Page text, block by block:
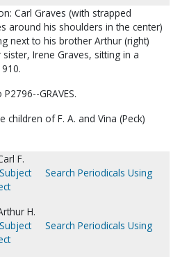
Carl Graves (with strapped
around his shoulders in the center)
next to his brother Arthur (right)
Irene Graves, sitting in a
GRAVES.
children of F. A. and Vina (Peck)
F.
Search Periodicals Using
H.
Search Periodicals Using